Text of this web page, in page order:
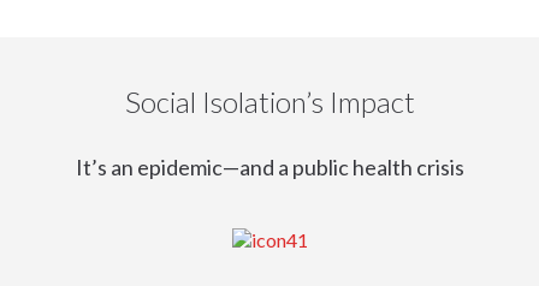
Social Isolation’s Impact
It’s an epidemic—and a public health crisis